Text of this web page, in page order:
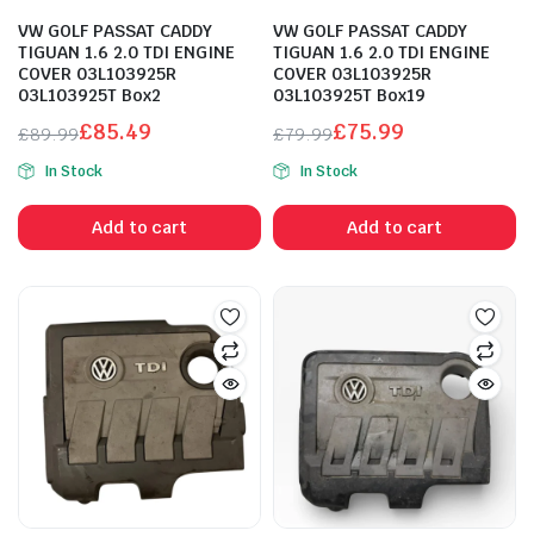
VW GOLF PASSAT CADDY
TIGUAN 1.6 2.0 TDI ENGINE
COVER 03L103925R
03L103925T Box2
£89.99
Original
price
was:
£89.99.
£85.49
Current
price
is:
£85.49.
In Stock
Add to cart
VW GOLF PASSAT CADDY
TIGUAN 1.6 2.0 TDI ENGINE
COVER 03L103925R
03L103925T Box19
£79.99
Original
price
was:
£79.99.
£75.99
Current
price
is:
£75.99.
In Stock
Add to cart